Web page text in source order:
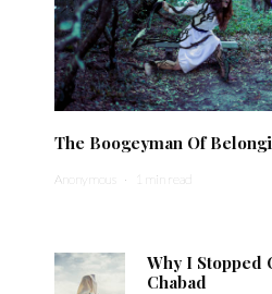
The Boogeyman Of
Anonymous · 1 min read
Why I Stopped
Chabad